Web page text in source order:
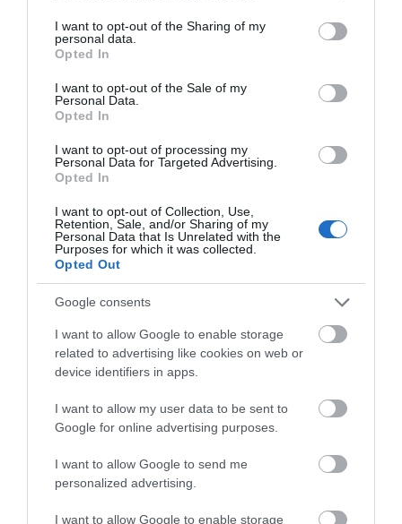
not limited to your visit or usage behaviour. You may click to
grant or deny consent to Google and its third-party tags to
use your data for below specified purposes in below Google
consent section.
I want to opt-out of the Sharing of my
personal data.
Opted In
I want to opt-out of the Sale of my
Personal Data.
Opted In
I want to opt-out of processing my
Personal Data for Targeted Advertising.
Opted In
I want to opt-out of Collection, Use,
Retention, Sale, and/or Sharing of my
Personal Data that Is Unrelated with the
Purposes for which it was collected.
Opted Out
Google consents
I want to allow Google to enable storage
related to advertising like cookies on web or
device identifiers in apps.
I want to allow my user data to be sent to
Google for online advertising purposes.
I want to allow Google to send me
personalized advertising.
I want to allow Google to enable storage
Follow Us
What's Nearby
ATTRACTION
EVENT
FOOD & DRINK
ACCOMMODATION
ACTIVITY